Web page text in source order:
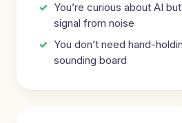
You’re curious about AI
signal from noise
You don’t need hand-
sounding board